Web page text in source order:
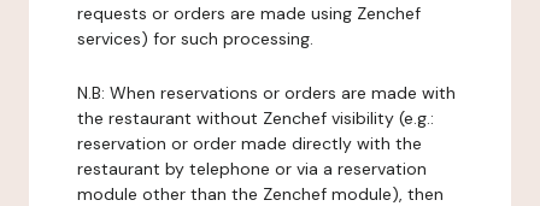
requests or orders are made using Zenchef
services) for such processing.
N.B: When reservations or orders are made with
the restaurant without Zenchef visibility (e.g.:
reservation or order made directly with the
restaurant by telephone or via a reservation
module other than the Zenchef module), then